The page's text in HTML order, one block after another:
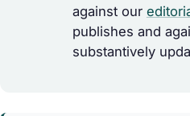
against our
publishes and
substantively